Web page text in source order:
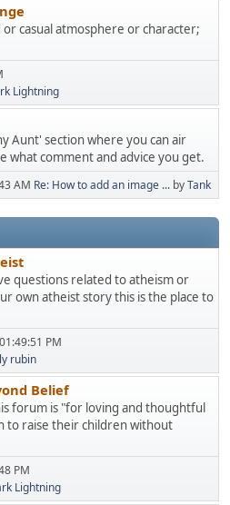
or casual atmosphere or character;
Lightning
Aunt' section where you can air
what comment and advice you get.
AM Re: How to add an image ... byTank
questions related to atheism or
own atheist story this is the place to
PM
rubin
Belief
forum is "for loving and thoughtful
to raise their children without
PM
Lightning